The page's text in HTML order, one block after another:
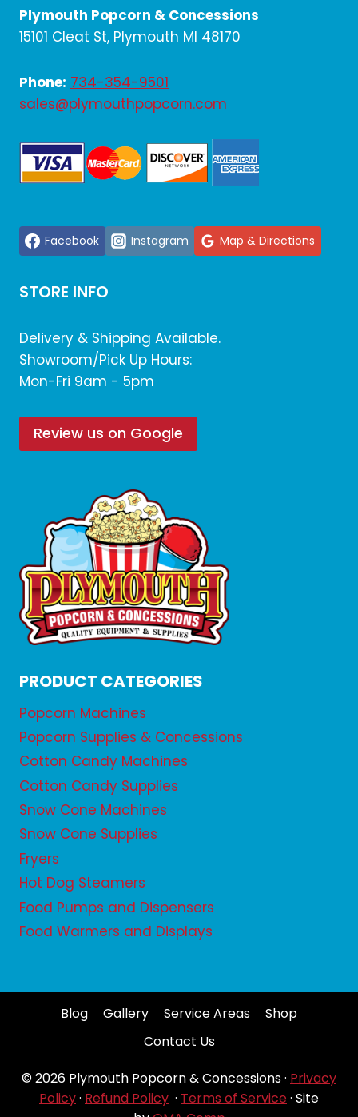
Plymouth Popcorn & Concessions
15101 Cleat St, Plymouth MI 48170
Phone: 734-354-9501
sales@plymouthpopcorn.com
Facebook Instagram Map & Directions
STORE INFO
Delivery & Shipping Available.
Showroom/Pick Up Hours:
Mon-Fri 9am - 5pm
Review us on Google
PRODUCT CATEGORIES
Popcorn Machines
Popcorn Supplies & Concessions
Cotton Candy Machines
Cotton Candy Supplies
Snow Cone Machines
Snow Cone Supplies
Fryers
Hot Dog Steamers
Food Pumps and Dispensers
Food Warmers and Displays
Blog Gallery Service Areas
Shop
Contact Us
© 2026 Plymouth Popcorn & Concessions · Privacy
Policy· Refund Policy · Terms of Service · Site